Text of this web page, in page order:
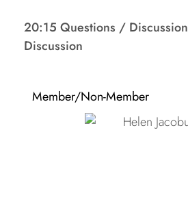
20:15 Questions / Discussion
Discussion
Member/Non-Member